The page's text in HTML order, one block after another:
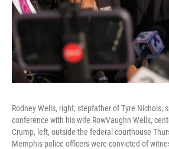
Rodney Wells, right, stepfather of Tyre Nichols,
conference with his wife RowVaughn Wells,
Crump, left, outside the federal courthouse
Memphis police officers were convicted of